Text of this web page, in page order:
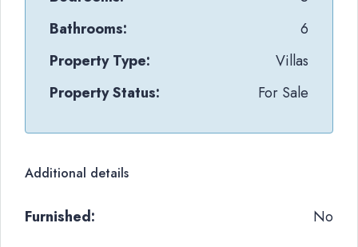
Bathrooms:
6
Property Type:
Villas
Property Status:
For Sale
Additional details
Furnished: No